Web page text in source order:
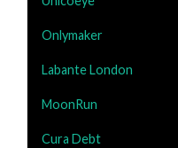
Onlymaker
Labante London
MoonRun
Cura Debt